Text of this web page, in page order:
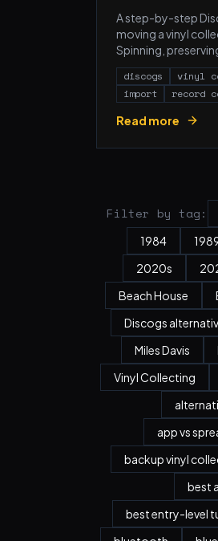
A step-by-step
moving a vinyl
Spinning,
adding automatic
discogs vinyl
import
record
Read more
Filter by tag:
1984
2020s
Beach House
Discogs
Miles Davis
Vinyl Collecting
app vs
backup vinyl
best
best entry-level